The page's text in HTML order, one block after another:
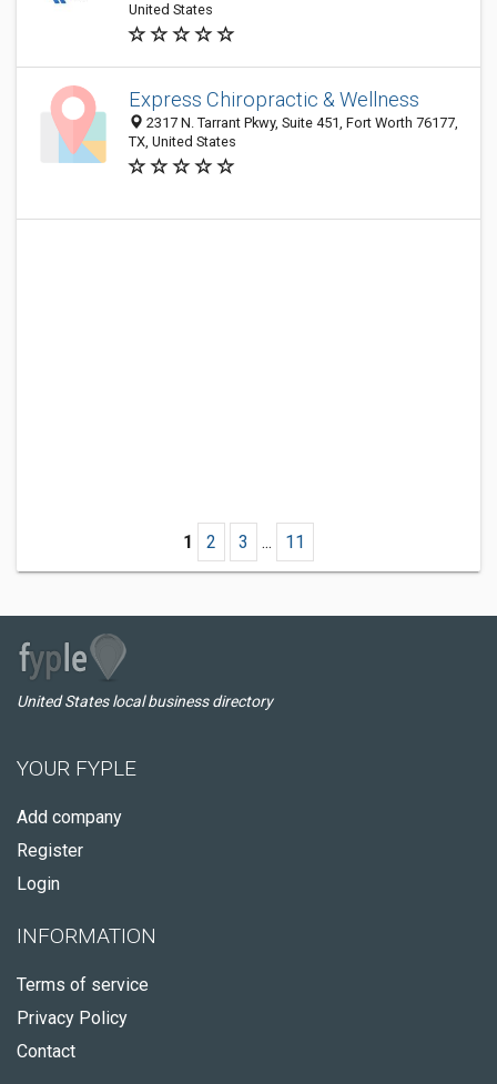
United States
Express Chiropractic & Wellness
2317 N. Tarrant Pkwy, Suite 451, Fort Worth 76177,
TX, United States
1 2 3 ... 11
United States local business directory
YOUR FYPLE
Add company
Register
Login
INFORMATION
Terms of service
Privacy Policy
Contact